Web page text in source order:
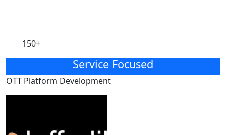
150+
Service Focused
OTT Platform Development